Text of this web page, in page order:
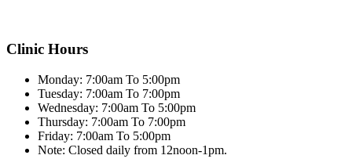
Clinic Hours
Monday: 7:00am To 5:00pm
Tuesday: 7:00am To 7:00pm
Wednesday: 7:00am To 5:00pm
Thursday: 7:00am To 7:00pm
Friday: 7:00am To 5:00pm
Note: Closed daily from 12noon-1pm.